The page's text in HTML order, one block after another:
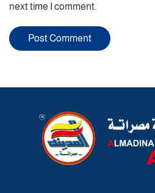
next time I comment.
Post Comment